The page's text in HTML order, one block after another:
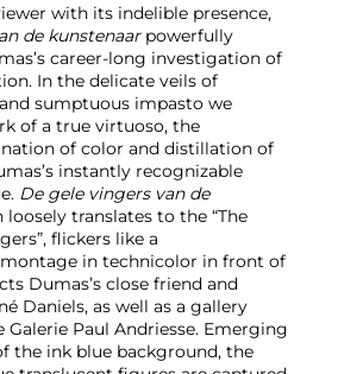
with its indelible presence,
de kunstenaar powerfully
career-long investigation of
In the delicate veils of
sumptuous impasto we
of a true virtuoso, the
of color and distillation of
instantly recognizable
De gele vingers van de
loosely translates to the “The
flickers like a
in technicolor in front of
Dumas’s close friend and
Daniels, as well as a gallery
Paul Andriesse. Emerging
the ink blue background, the